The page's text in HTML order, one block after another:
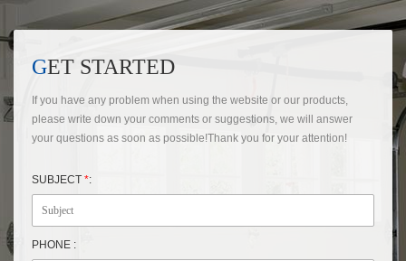
GET STARTED
If you have any problem when using the website or our products,
please write down your comments or suggestions, we will answer
your questions as soon as possible!Thank you for your attention!
SUBJECT *:
PHONE :